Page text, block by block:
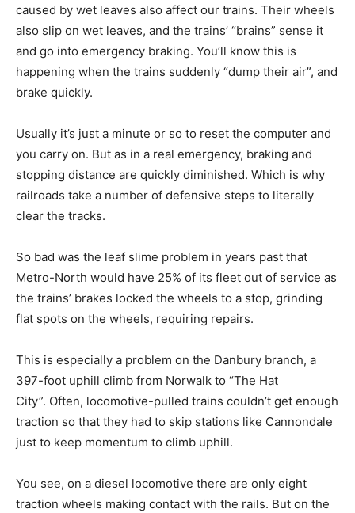
caused by wet leaves also affect our trains. Their wheels
also slip on wet leaves, and the trains’ “brains” sense it
and go into emergency braking. You’ll know this is
happening when the trains suddenly “dump their air”, and
brake quickly.
Usually it’s just a minute or so to reset the computer and
you carry on. But as in a real emergency, braking and
stopping distance are quickly diminished. Which is why
railroads take a number of defensive steps to literally
clear the tracks.
So bad was the leaf slime problem in years past that
Metro-North would have 25% of its fleet out of service as
the trains’ brakes locked the wheels to a stop, grinding
flat spots on the wheels, requiring repairs.
This is especially a problem on the Danbury branch, a
397-foot uphill climb from Norwalk to “The Hat
City”. Often, locomotive-pulled trains couldn’t get enough
traction so that they had to skip stations like Cannondale
just to keep momentum to climb uphill.
You see, on a diesel locomotive there are only eight
traction wheels making contact with the rails. But on the